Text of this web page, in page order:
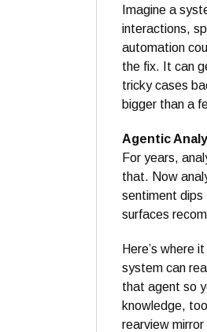
Imagine a
interactions,
automation
the fix. It can
tricky cases
bigger than a
Agentic
For years,
that. Now
sentiment dips
surfaces
Here’s where
system can
that agent so
knowledge,
rearview